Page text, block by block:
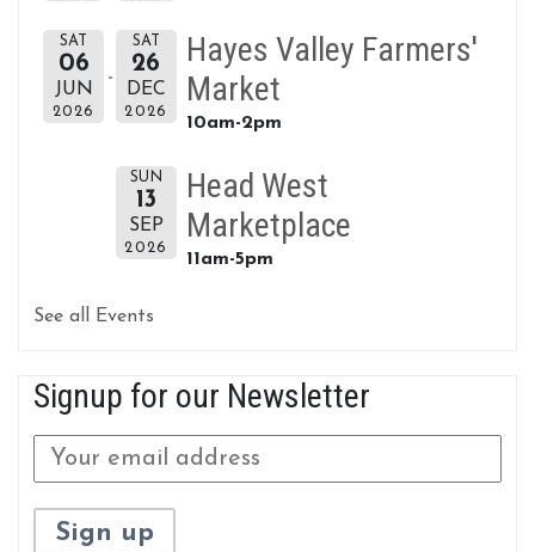
SAT
06
JUN
2026
SAT
26
DEC
2026
Hayes Valley Farmers'
Market
10am-2pm
SUN
13
SEP
2026
Head West
Marketplace
11am-5pm
See all Events
Signup for our Newsletter